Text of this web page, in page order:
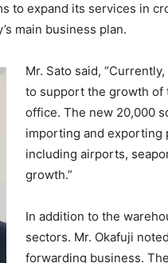
to expand its services in
main business plan.
Mr. Sato said,
to support the growth of
office. The new 20,000
importing and exporting
including airports,
growth.”
In addition to the
sectors. Mr. Okafuji
forwarding business.